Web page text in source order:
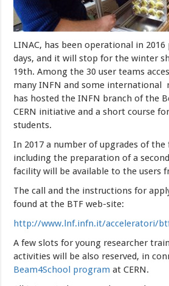
LINAC, has been operational in
days, and it will stop for the winter
19th. Among the 30 user teams
many INFN and some international
has hosted the INFN branch of the
CERN initiative and a short course
students.
In 2017 a number of upgrades of the
including the preparation of a
facility will be available to the users
The call and the instructions for
found at the BTF web-site:
http://www.lnf.infn.it/acceleratori/
A few slots for young researcher
activitieswill be also reserved, in
Beam4School program at CERN.